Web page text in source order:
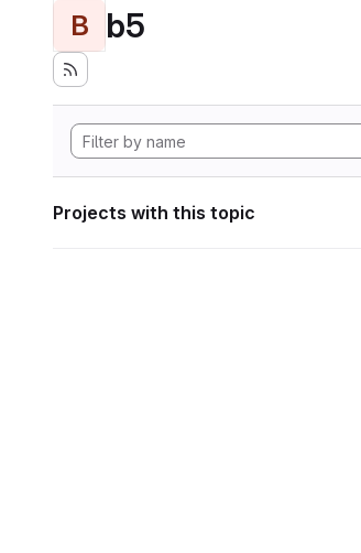
B b5
Projects with this topic